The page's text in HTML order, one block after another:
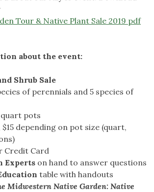
Tour & Native Plant Sale 2019 pdf
about the event:
Shrub Sale
of perennials and 5 species of
quart pots
$15 depending on pot size (quart,
Credit Card
Experts on hand to answer questions
table with handouts
Midwestern Native Garden: Native